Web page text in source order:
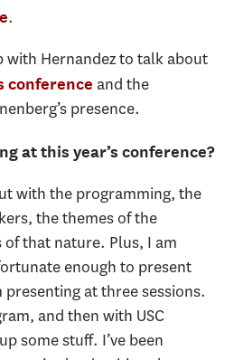
.
with Hernandez to talk about
conference and the
presence.
at this year’s conference?
with the programming, the
the themes of the
that nature. Plus, I am
enough to present
presenting at three sessions.
and then with USC
some stuff. I’ve been